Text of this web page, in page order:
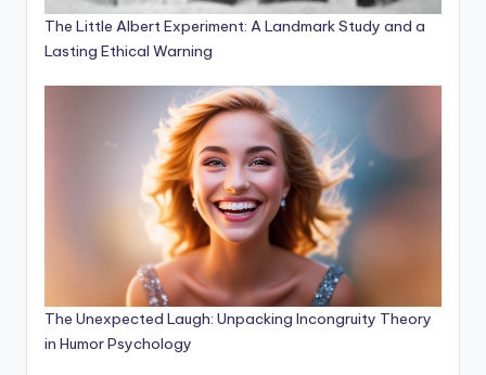
The Little Albert Experiment: A Landmark Study and a
Lasting Ethical Warning
The Unexpected Laugh: Unpacking Incongruity Theory
in Humor Psychology